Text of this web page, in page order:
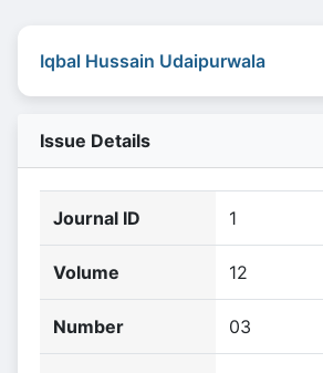
Iqbal Hussain Udaipurwala
Issue Details
Journal ID 1
Volume 12
Number 03